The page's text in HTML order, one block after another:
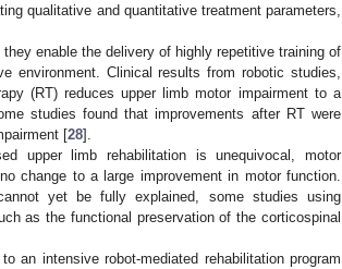
qualitative and quantitative treatment parameters,
enable the delivery of highly repetitive training of
environment. Clinical results from robotic studies,
(RT) reduces upper limb motor impairment to a
studies found that improvements after RT were
[28].
upper limb rehabilitation is unequivocal, motor
change to a large improvement in motor function.
yet be fully explained, some studies using
as the functional preservation of the corticospinal
an intensive robot-mediated rehabilitation program